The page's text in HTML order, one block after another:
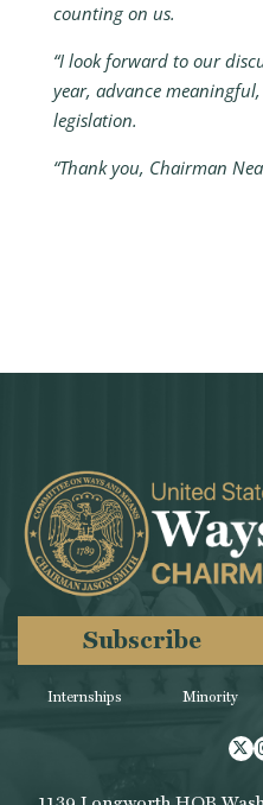
counting on us.
“I look forward to our
year, advance
legislation.
“Thank you, Chairman
Internships Minority
Subscribe